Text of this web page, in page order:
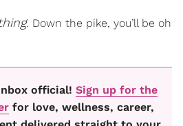
. Down the pike, you’ll be oh
official! Sign up for the
for love, wellness, career,